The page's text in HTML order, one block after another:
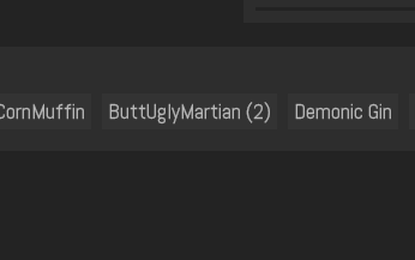
ButtUglyMartian (2) Demonic Gin